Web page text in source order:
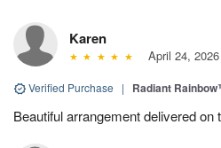
Karen
April 24, 2026
Verified Purchase | Radiant
Beautiful arrangement delivered on